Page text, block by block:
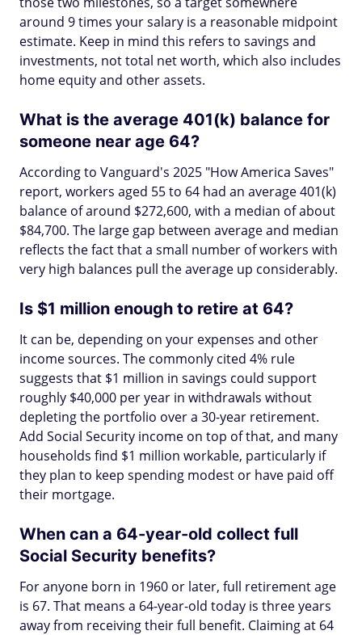
around 9 times your salary is a reasonable midpoint
estimate. Keep in mind this refers to savings and
investments, not total net worth, which also includes
home equity and other assets.
What is the average 401(k) balance for
someone near age 64?
According to Vanguard's 2025 "How America Saves"
report, workers aged 55 to 64 had an average 401(k)
balance of around $272,600, with a median of about
$84,700. The large gap between average and median
reflects the fact that a small number of workers with
very high balances pull the average up considerably.
Is $1 million enough to retire at 64?
It can be, depending on your expenses and other
income sources. The commonly cited 4% rule
suggests that $1 million in savings could support
roughly $40,000 per year in withdrawals without
depleting the portfolio over a 30-year retirement.
Add Social Security income on top of that, and many
households find $1 million workable, particularly if
they plan to keep spending modest or have paid off
their mortgage.
When can a 64-year-old collect full
Social Security benefits?
For anyone born in 1960 or later, full retirement age
is 67. That means a 64-year-old today is three years
away from receiving their full benefit. Claiming at 64